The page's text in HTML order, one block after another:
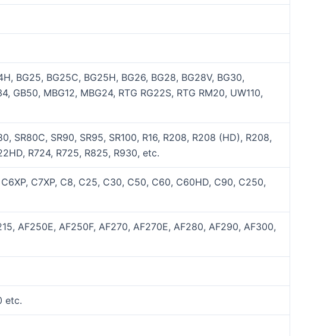
BG25, BG25C, BG25H, BG26, BG28, BG28V, BG30,
GB50, MBG12, MBG24, RTG RG22S, RTG RM20, UW110,
SR80C, SR90, SR95, SR100, R16, R208, R208 (HD), R208,
R724, R725, R825, R930, etc.
C7XP, C8, C25, C30, C50, C60, C60HD, C90, C250,
AF250E, AF250F, AF270, AF270E, AF280, AF290, AF300,
etc.